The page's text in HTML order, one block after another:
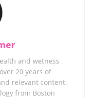
and wetness
20 years of
relevant content.
from Boston